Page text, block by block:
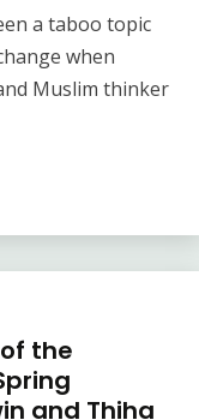
a taboo topic
when
Muslim thinker
of the
and Thiha